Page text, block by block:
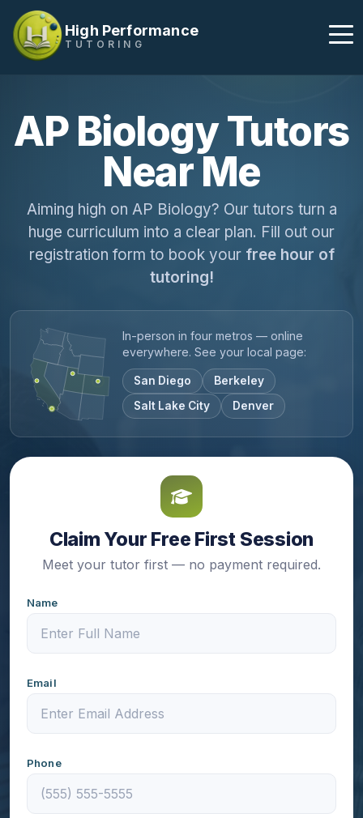
High Performance
TUTORING
AP Biology Tutors
Near Me
Aiming high on AP Biology? Our tutors turn a
huge curriculum into a clear plan. Fill out our
registration form to book your free hour of
tutoring!
In-person in four metros — online
everywhere. See your local page:
San Diego
Berkeley
Salt Lake City
Denver
Claim Your Free First Session
Meet your tutor first — no payment required.
Name
Email
Phone